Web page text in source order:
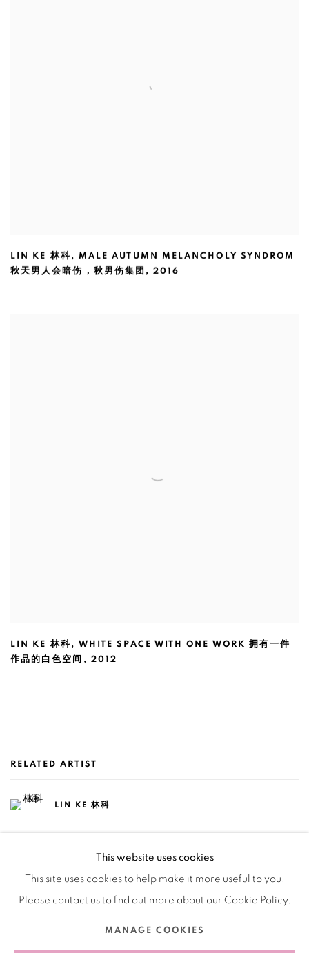
LIN KE 林科, MALE AUTUMN MELANCHOLY SYNDROM
秋天男人会暗伤，秋男伤集团 ,2016
LIN KE 林科, WHITE SPACE WITH ONE WORK 拥有一件
作品的白色空间 , 2012
RELATED ARTIST
LIN KE 林科
This website uses cookies
This site uses cookies to help make it more useful to you.
Please contact us to find out more about our Cookie Policy.
MANAGE COOKIES